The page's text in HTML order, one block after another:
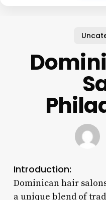
Introduction:
Dominican hair
a unique blend of